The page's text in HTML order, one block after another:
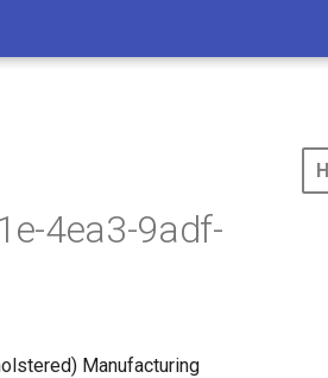
4ea3-9adf-
Manufacturing